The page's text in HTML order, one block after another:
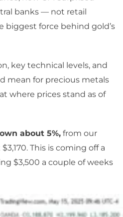
banks — not retail
biggest force behind gold’s
key technical levels, and
mean for precious metals
where prices stand as of
about 5%, from our
This is coming off a
$3,500 a couple of weeks